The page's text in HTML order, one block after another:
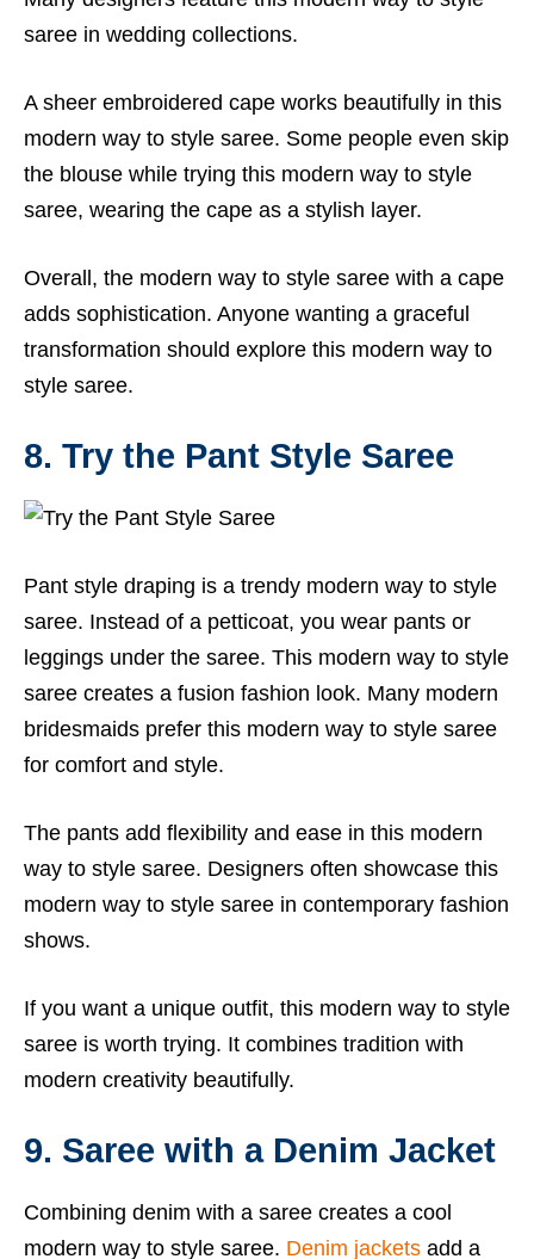
saree in wedding collections.
A sheer embroidered cape works beautifully in this
modern way to style saree. Some people even skip
the blouse while trying this modern way to style
saree, wearing the cape as a stylish layer.
Overall, the modern way to style saree with a cape
adds sophistication. Anyone wanting a graceful
transformation should explore this modern way to
style saree.
8. Try the Pant Style Saree
Pant style draping is a trendy modern way to style
saree. Instead of a petticoat, you wear pants or
leggings under the saree. This modern way to style
saree creates a fusion fashion look. Many modern
bridesmaids prefer this modern way to style saree
for comfort and style.
The pants add flexibility and ease in this modern
way to style saree. Designers often showcase this
modern way to style saree in contemporary fashion
shows.
If you want a unique outfit, this modern way to style
saree is worth trying. It combines tradition with
modern creativity beautifully.
9. Saree with a Denim Jacket
Combining denim with a saree creates a cool
modern way to style saree. Denim jackets add a